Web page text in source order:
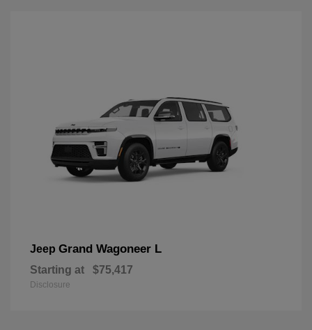
Jeep Grand Wagoneer L
Starting at $75,417
Disclosure